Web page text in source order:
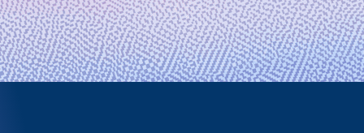
hybrid, end-to-end chemistry
simulation